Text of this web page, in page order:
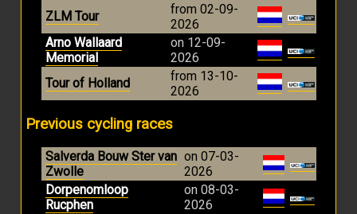
ZLM Tour
from 02-09-
2026
Arno Wallaard
Memorial
on 12-09-
2026
Tour of Holland
from 13-10-
2026
Previous cycling races
Salverda Bouw Ster van
Zwolle
on 07-03-
2026
Dorpenomloop
Rucphen
on 08-03-
2026